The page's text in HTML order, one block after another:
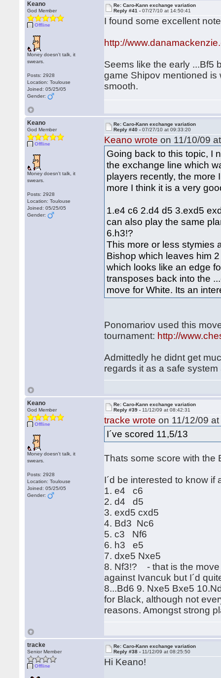
Keano
God Member
Offline
Money doesn't talk, it
swears.
Posts: 2928
Location: Toulouse
Joined: 05/25/05
Gender:
Re: Caro-Kann exchange variation
Reply #41 -07/27/10 at 14:50:41
I found some excellent
http://
Seems like the early ...Bf5
game Shipov mentioned is
smooth.
Keano
God Member
Offline
Money doesn't talk, it
swears.
Posts: 2928
Location: Toulouse
Joined: 05/25/05
Gender:
Re: Caro-Kann exchange variation
Reply #40 -07/27/10 at 09:33:20
Keano wrote on 11/10/09
Going back to this topic, I
the exchange line which
players recently, the more
more I think it is a very
1.e4 c6 2.d4 d5 3.exd5
can also play the same
6.h3!?
This more or less stymies
Bishop which leaves him
which looks like an edge
transposes back into the
move for White. Its an
Ponomariov used this
tournament: http://
Admittedly he didnt get
regards it as a safe
Keano
God Member
Offline
Money doesn't talk, it
swears.
Posts: 2928
Location: Toulouse
Joined: 05/25/05
Gender:
Re: Caro-Kann exchange variation
Reply #39 - 11/12/09 at 08:42:31
tracke wrote on 11/12/09
I´ve scored 11,5/13
Thats some score with the
I´d be interested to know
1. e4 c6
2. d4 d5
3. exd5 cxd5
4. Bd3 Nc6
5. c3 Nf6
6. h3 e5
7. dxe5 Nxe5
8. Nf3!? - that is the move
against Ivancuk but I´d
8...Bd6 9. Nxe5 Bxe5
for Black, although not
reasons. Amongst strong
tracke
Senior Member
Offline
Re: Caro-Kann exchange variation
Reply #38 - 11/12/09 at 08:25:50
Hi Keano!